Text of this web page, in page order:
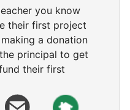
you know
their first project
a donation
principal to get
their first